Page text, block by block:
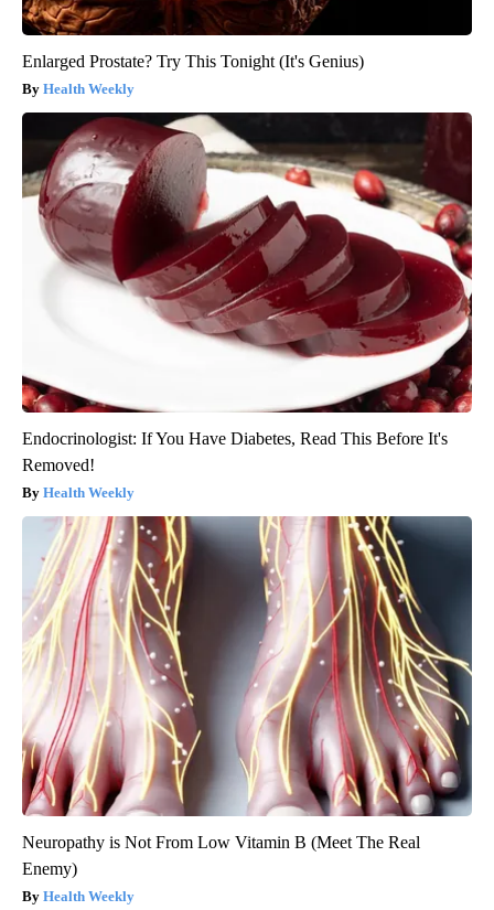
Enlarged Prostate? Try This Tonight (It's Genius)
Health Weekly
Endocrinologist: If You Have Diabetes, Read This Before It's
Removed!
Health Weekly
Neuropathy is Not From Low Vitamin B (Meet The Real
Enemy)
Health Weekly